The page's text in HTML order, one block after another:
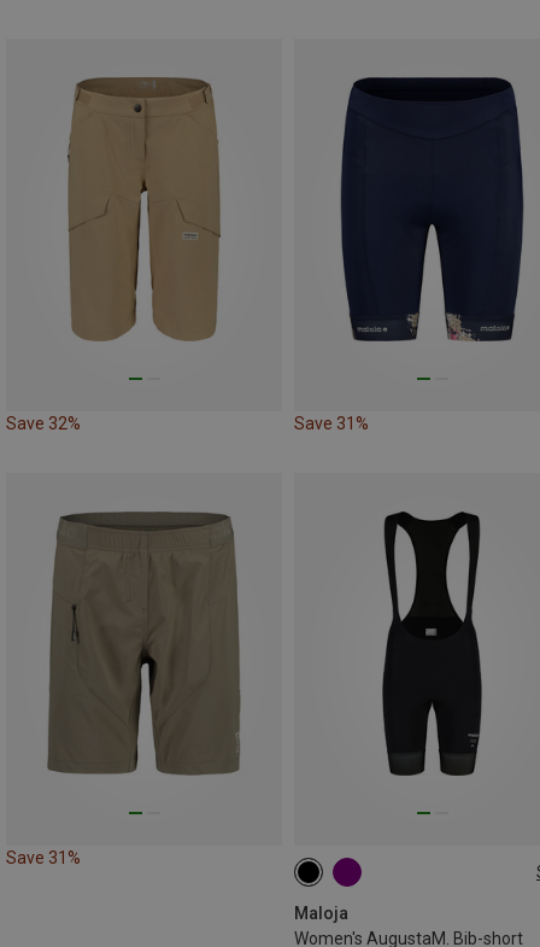
Save 32% Save 31%
Save 31%
Maloja
Women's AugustaM. Bib-short
XS XL